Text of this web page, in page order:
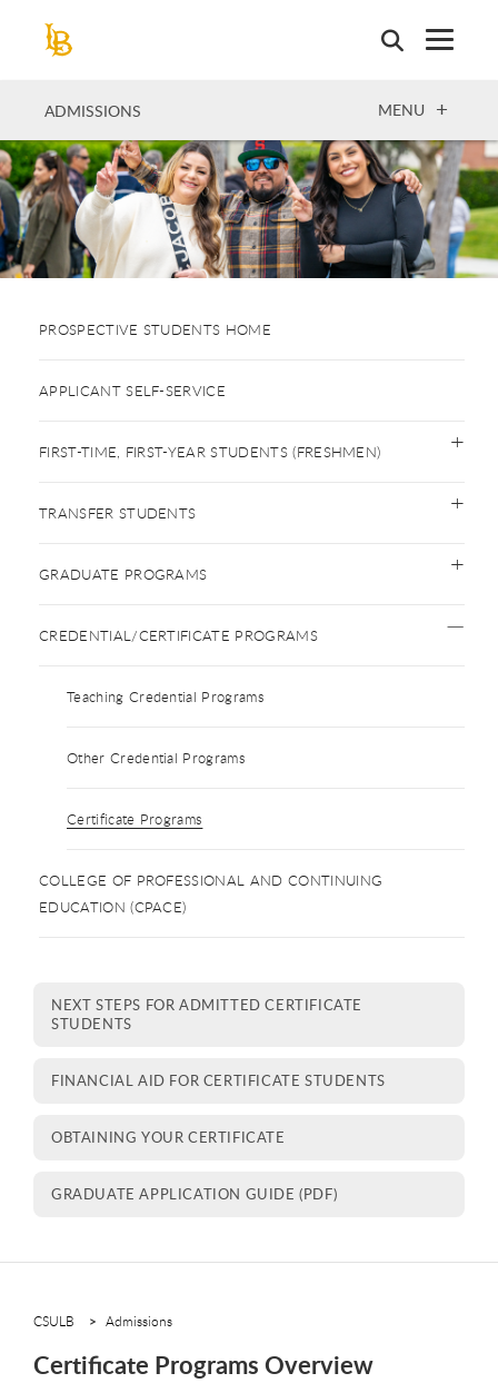
ADMISSIONS OPEN
MENU
PROSPECTIVE STUDENTS HOME
APPLICANT SELF-SERVICE
FIRST-TIME, FIRST-YEAR STUDENTS (FRESHMEN)
TRANSFER STUDENTS
GRADUATE PROGRAMS
CREDENTIAL/CERTIFICATE PROGRAMS
Teaching Credential Programs
Other Credential Programs
Certificate Programs
COLLEGE OF PROFESSIONAL AND CONTINUING
EDUCATION (CPACE)
NEXT STEPS FOR ADMITTED CERTIFICATE
STUDENTS
FINANCIAL AID FOR CERTIFICATE STUDENTS
OBTAINING YOUR CERTIFICATE
GRADUATE APPLICATION GUIDE (PDF)
CSULB Admissions
Certificate Programs Overview